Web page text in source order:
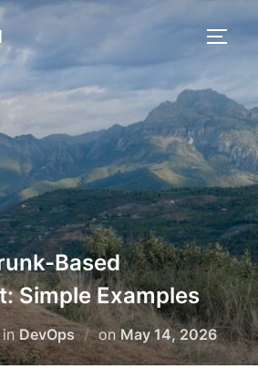
Based
Simple Examples
in DevOps onPosted
on
May 14, 2026